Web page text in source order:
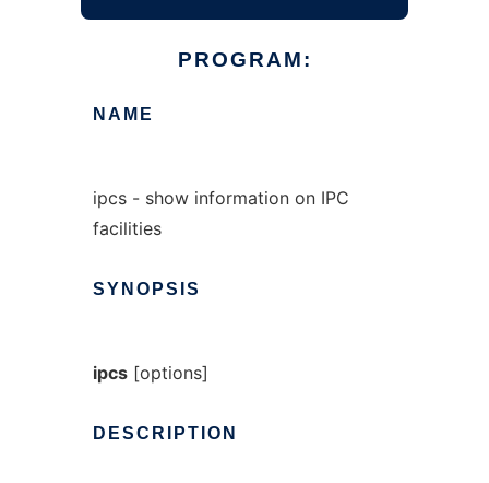
PROGRAM:
NAME
ipcs - show information on IPC
facilities
SYNOPSIS
ipcs[options]
DESCRIPTION